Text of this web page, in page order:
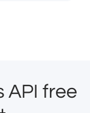
API free